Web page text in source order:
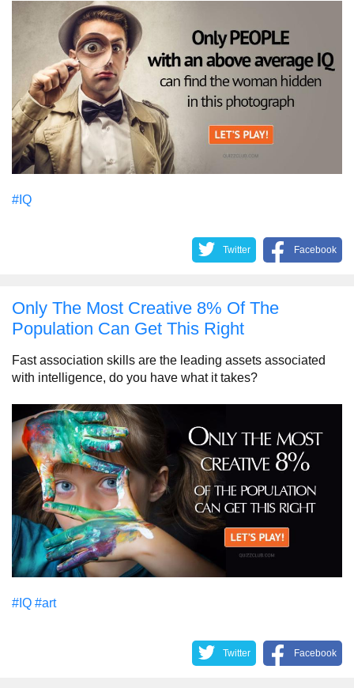
#IQ
Twitter Facebook
Only The Most Creative 8% Of The
Population Can Get This Right
Fast association skills are the leading assets associated
with intelligence, do you have what it takes?
#IQ #art
Twitter Facebook